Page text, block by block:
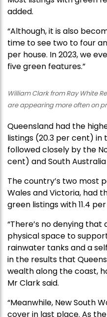
added.
“Although, it is also
time to see two to four
per house. In 2023, we
five green features.”
William Clark from Ray White
are appearing more often on
Queensland had the
listings (20.3 per cent) in
followed closely by the
cent) and South
The country’s two most
Wales and Victoria, had
green listings with 11.4
“There’s no denying
physical space to
rainwater tanks and a
in the results that
wealth along the coast,
Mr Clark said.
“Meanwhile, New South
cover in last place. As